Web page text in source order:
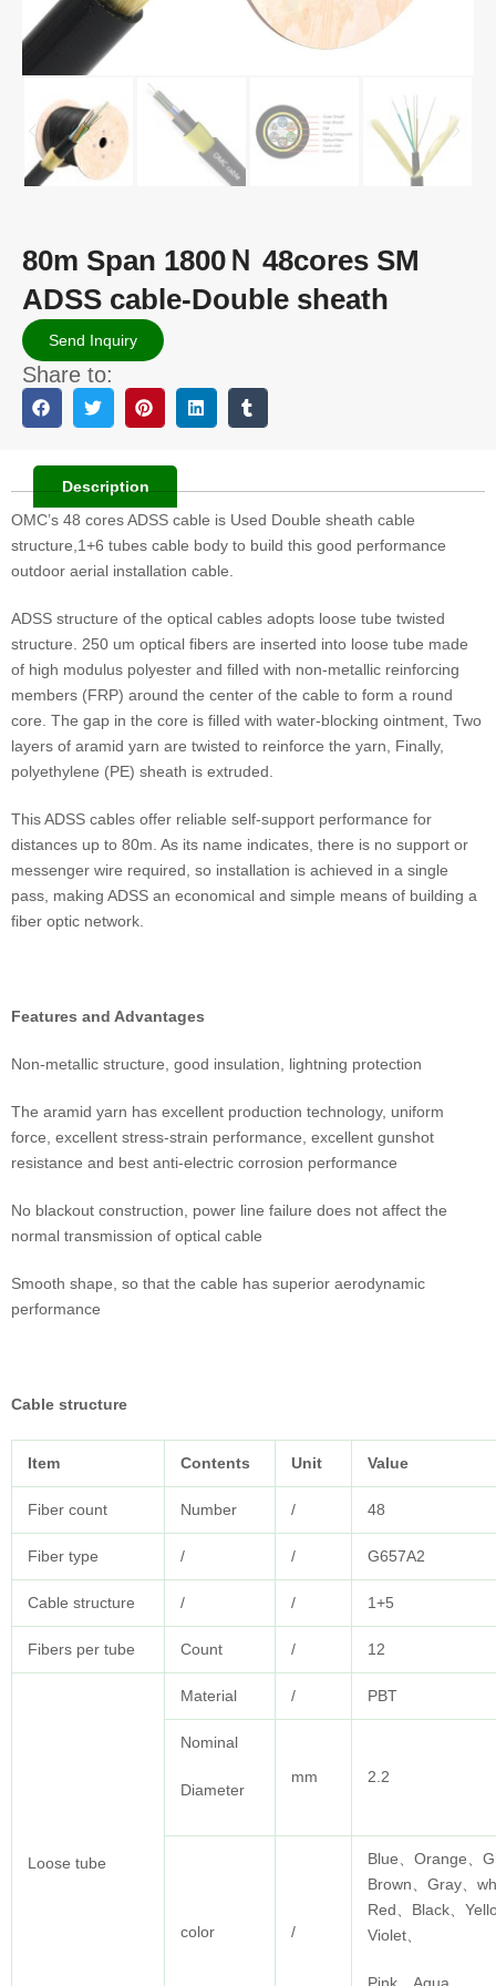
80m Span 1800Ｎ 48cores SM
ADSS cable-Double sheath
Send Inquiry
Share to:
Description
OMC’s 48 cores ADSS cable is Used Double sheath cable
structure,1+6 tubes cable body to build this good performance
outdoor aerial installation cable.
ADSS structure of the optical cables adopts loose tube twisted
structure. 250 um optical fibers are inserted into loose tube made
of high modulus polyester and filled with non-metallic reinforcing
members (FRP) around the center of the cable to form a round
core. The gap in the core is filled with water-blocking ointment, Two
layers of aramid yarn are twisted to reinforce the yarn, Finally,
polyethylene (PE) sheath is extruded.
This ADSS cables offer reliable self-support performance for
distances up to 80m. As its name indicates, there is no support or
messenger wire required, so installation is achieved in a single
pass, making ADSS an economical and simple means of building a
fiber optic network.
Features and Advantages
Non-metallic structure, good insulation, lightning protection
The aramid yarn has excellent production technology, uniform
force, excellent stress-strain performance, excellent gunshot
resistance and best anti-electric corrosion performance
No blackout construction, power line failure does not affect the
normal transmission of optical cable
Smooth shape, so that the cable has superior aerodynamic
performance
Cable structure
Item Contents Unit Value
Fiber count Number / 48
Fiber type / / G657A2
Cable structure / / 1+5
Fibers per tube Count / 12
Loose tube
Material / PBT
Nominal
Diameter
mm 2.2
color /
Blue、Orange、
Brown、Gray、
Red、Black、
Violet、